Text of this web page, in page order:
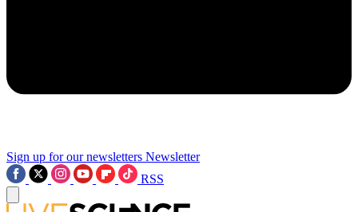
Sign up for our newsletters Newsletter
RSS